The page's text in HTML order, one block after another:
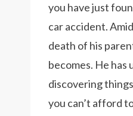
you have just
car accident.
death of his
becomes. He
discovering
you can’t afford